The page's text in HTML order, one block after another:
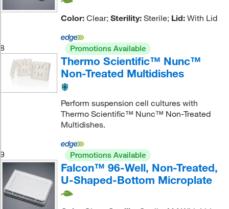
Color:Clear; Sterility:Sterile; Lid:With Lid
8 Promotions Available
Thermo Scientific™ Nunc™
Non-Treated Multidishes
Perform suspension cell cultures with
Thermo Scientific™ Nunc™ Non-Treated
Multidishes.
9 Promotions Available
Falcon™ 96-Well, Non-Treated,
U-Shaped-Bottom Microplate